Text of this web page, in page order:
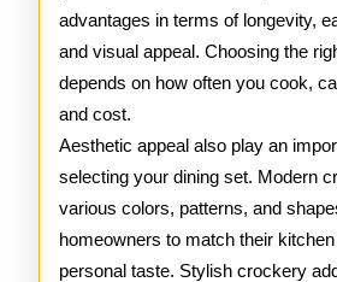
advantages in terms of longevity,
and visual appeal. Choosing the
depends on how often you cook,
and cost.
Aesthetic appeal also play an
selecting your dining set. Modern
various colors, patterns, and
homeowners to match their
personal taste. Stylish crockery